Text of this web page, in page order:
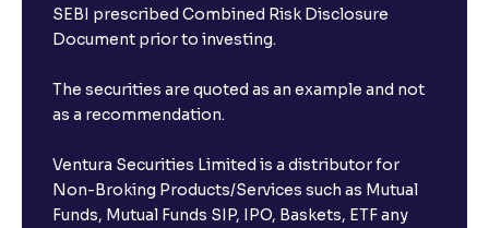
SEBI prescribed Combined Risk Disclosure
Document prior to investing.
The securities are quoted as an example and not
as a recommendation.
Ventura Securities Limited is a distributor for
Non-Broking Products/Services such as Mutual
Funds, Mutual Funds SIP, IPO, Baskets, ETF any